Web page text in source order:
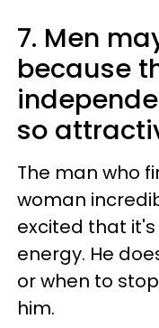
7. Men
because
so
The man who
woman
excited that
energy. He
or when to
him.